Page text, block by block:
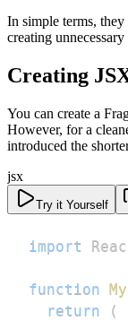
In simple terms,
creating
Creating
You can create a
However, for a
introduced the
jsx
Try it Yourself
import
function
return
(